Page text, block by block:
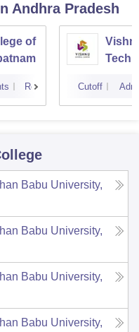
Andhra Pradesh
of
Reviews Cutoff
Babu University,
Babu University,
Babu University,
Babu University,